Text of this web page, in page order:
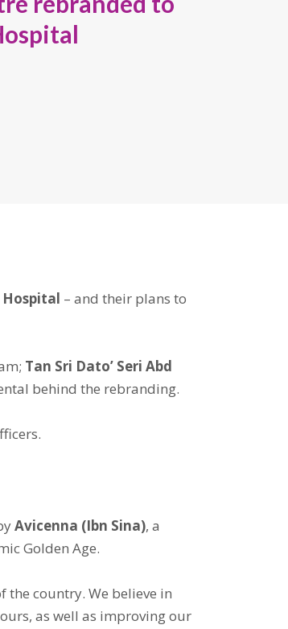
Hospital – and their plans to
Tan Sri Dato’ Seri Abd
behind the rebranding.
Avicenna (Ibn Sina), a
Golden Age.
the country. We believe in
as well as improving our